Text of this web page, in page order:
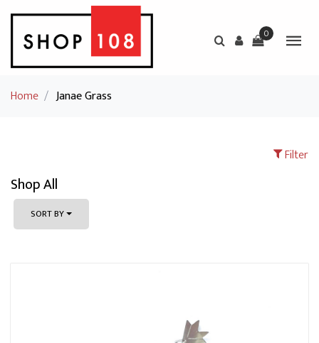
0
Home / Janae Grass
Filter
Shop All
SORT BY